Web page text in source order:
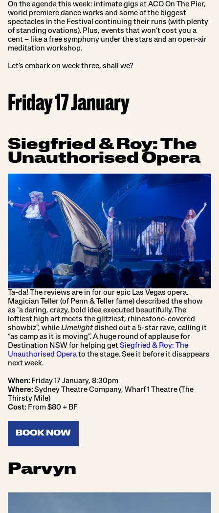
On the agenda this week: intimate gigs at ACO On The Pier,
world premiere dance works and some of the biggest
spectacles in the Festival continuing their runs (with plenty
of standing ovations). Plus, events that won’t cost you a
cent – like a free symphony under the stars and an open-air
meditation workshop.
Let’s embark on week three, shall we?
Friday 17 January
Siegfried & Roy: The
Unauthorised Opera
Ta-da! The reviews are in for our epic Las Vegas opera.
Magician Teller (of Penn & Teller fame) described the show
as "a daring, crazy, bold idea executed beautifully. The
loftiest high art meets the glitziest, rhinestone-covered
showbiz”, whileLimelightdished out a 5-star rave, calling it
“as camp as it is moving”. A huge round of applause for
Destination NSW for helping getSiegfried & Roy: The
Unauthorised Operato the stage. See it before it disappears
next week.
When: Friday 17 January, 8:30pm
Where:Sydney Theatre Company, Wharf 1 Theatre (The
Thirsty Mile)
Cost: From $80 + BF
BOOK NOW
Parvyn